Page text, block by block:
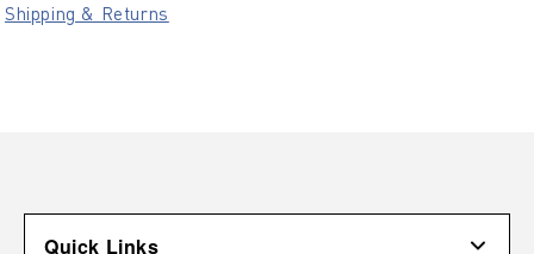
Shipping & Returns
Quick Links